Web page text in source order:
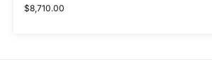
$8,710.00